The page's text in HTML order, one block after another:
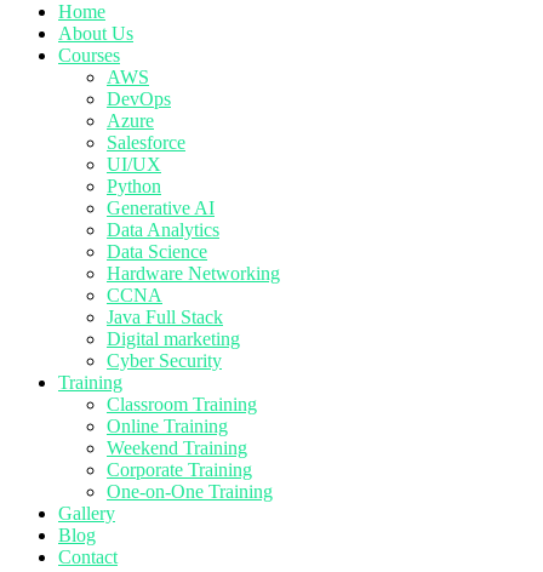
Home
About Us
Courses
AWS
DevOps
Azure
Salesforce
UI/UX
Python
Generative AI
Data Analytics
Data Science
Hardware Networking
CCNA
Java Full Stack
Digital marketing
Cyber Security
Training
Classroom Training
Online Training
Weekend Training
Corporate Training
One-on-One Training
Gallery
Blog
Contact